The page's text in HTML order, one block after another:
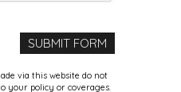
via this website do not
your policy or coverages.